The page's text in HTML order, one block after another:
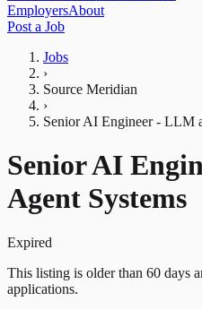
EmployersAbout
Post a Job
Jobs
›
Source Meridian
›
Senior AI Engineer - LLM
Senior AI
Agent Systems
Expired
This listing is older than 60 days
applications.